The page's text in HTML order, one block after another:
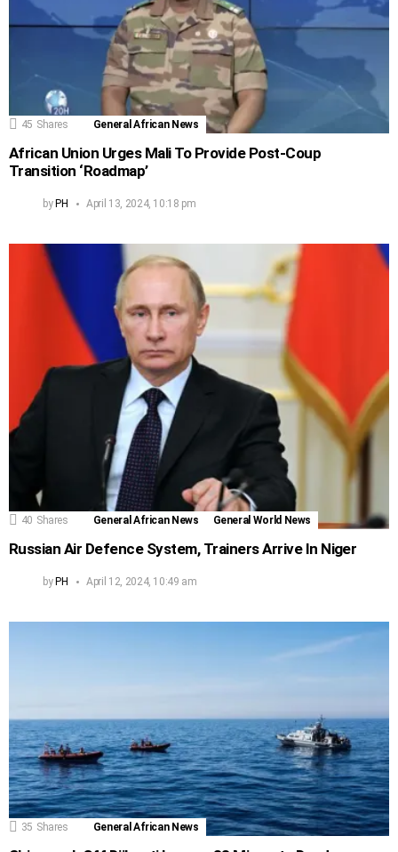
45 Shares General African News
African Union Urges Mali To Provide Post-Coup
Transition ‘Roadmap’
by PH April 13, 2024, 10:18 pm
40 Shares General African News General World News
Russian Air Defence System, Trainers Arrive In Niger
by PH April 12, 2024, 10:49 am
35 Shares General African News